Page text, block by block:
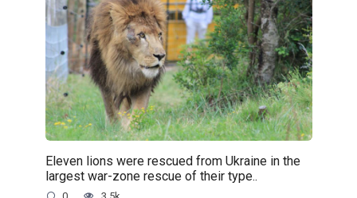
Eleven lions were rescued from Ukraine in the
largest war-zone rescue of their type..